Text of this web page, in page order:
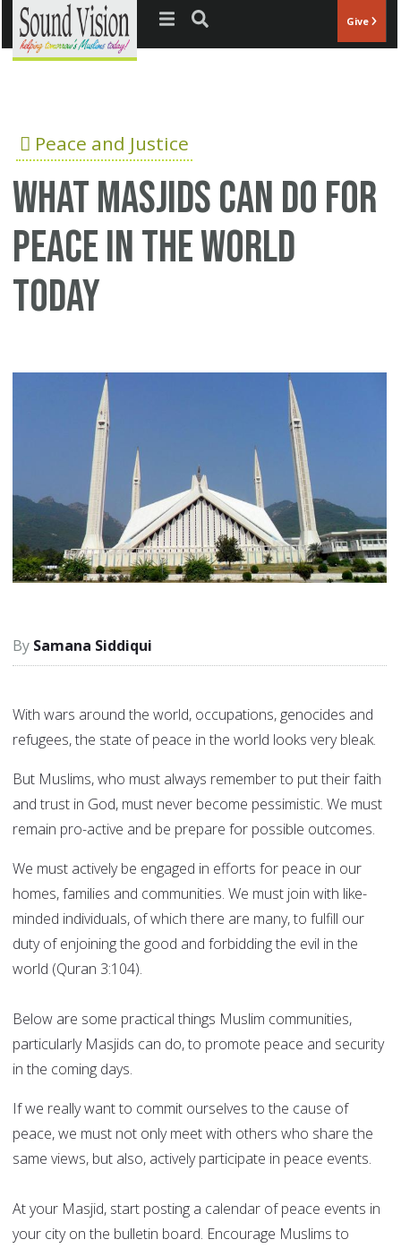
Jump to navigation Give
Peace and Justice
What Masjids can do for
peace in the world
today
Samana Siddiqui
With wars around the world, occupations, genocides and
refugees, the state of peace in the world looks very bleak.
But Muslims, who must always remember to put their faith
and trust in God, must never become pessimistic. We must
remain pro-active and be prepare for possible outcomes.
We must actively be engaged in efforts for peace in our
homes, families and communities. We must join with like-
minded individuals, of which there are many, to fulfill our
duty of enjoining the good and forbidding the evil in the
world (Quran 3:104).
Below are some practical things Muslim communities,
particularly Masjids can do, to promote peace and security
in the coming days.
If we really want to commit ourselves to the cause of
peace, we must not only meet with others who share the
same views, but also, actively participate in peace events.
At your Masjid, start posting a calendar of peace events in
your city on the bulletin board. Encourage Muslims to